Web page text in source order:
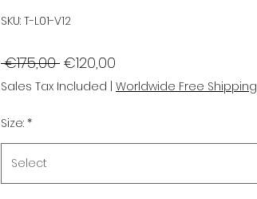
SKU: T-L01-V12
€175,00 Regular
Price
€120,00
Price
Sales Tax Included | Worldwide Free Shipping
Size: *
Select